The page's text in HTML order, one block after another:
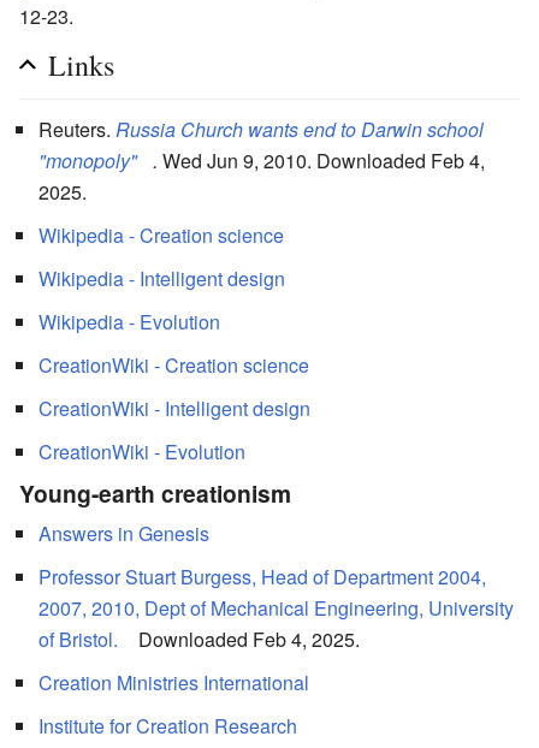
12-23.
Links
Reuters. Russia Church wants end to Darwin school
"monopoly" . Wed Jun 9, 2010. Downloaded Feb 4,
2025.
Wikipedia - Creation science
Wikipedia - Intelligent design
Wikipedia - Evolution
CreationWiki - Creation science
CreationWiki - Intelligent design
CreationWiki - Evolution
Young-earth creationism
Answers in Genesis
Professor Stuart Burgess, Head of Department 2004,
2007, 2010, Dept of Mechanical Engineering, University
of Bristol.
Downloaded Feb 4, 2025.
Creation Ministries International
Institute for Creation Research